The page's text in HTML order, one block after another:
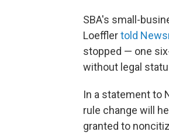
SBA's small-
Loefflertold
stopped — one
without legal
In a statement to
rule change will
granted to